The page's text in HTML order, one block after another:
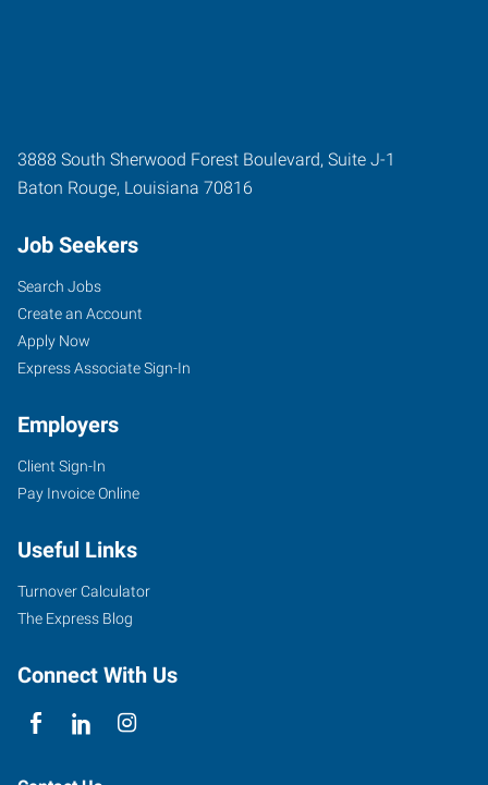
3888 South Sherwood Forest Boulevard, Suite J-1
Baton Rouge, Louisiana 70816
Job Seekers
Search Jobs
Create an Account
Apply Now
Express Associate Sign-In
Employers
Client Sign-In
Pay Invoice Online
Useful Links
Turnover Calculator
The Express Blog
Connect With Us